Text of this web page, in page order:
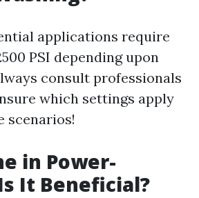
applications require
PSI depending upon
consult professionals
which settings apply
scenarios!
in Power-
It Beneficial?